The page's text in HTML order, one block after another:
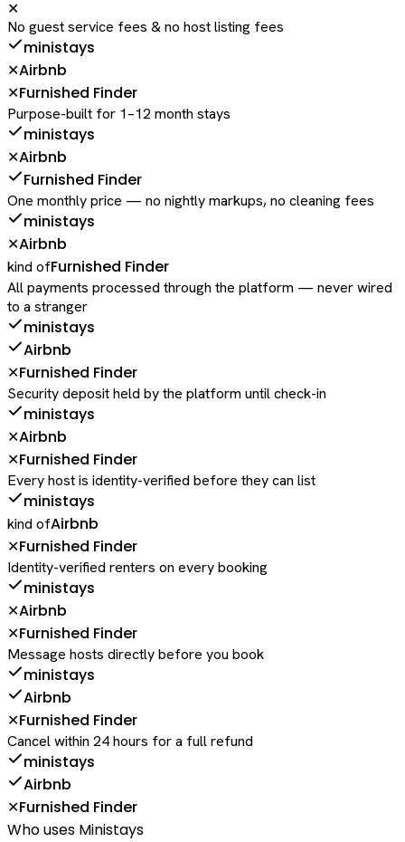
✕
No guest service fees & no host listing fees
ministays
✕Airbnb
✕Furnished Finder
Purpose-built for 1–12 month stays
ministays
✕Airbnb
Furnished Finder
One monthly price — no nightly markups, no cleaning fees
ministays
✕Airbnb
kind ofFurnished Finder
All payments processed through the platform — never wired
to a stranger
ministays
Airbnb
✕Furnished Finder
Security deposit held by the platform until check-in
ministays
✕Airbnb
✕Furnished Finder
Every host is identity-verified before they can list
ministays
kind ofAirbnb
✕Furnished Finder
Identity-verified renters on every booking
ministays
✕Airbnb
✕Furnished Finder
Message hosts directly before you book
ministays
Airbnb
✕Furnished Finder
Cancel within 24 hours for a full refund
ministays
Airbnb
✕Furnished Finder
Who uses Ministays